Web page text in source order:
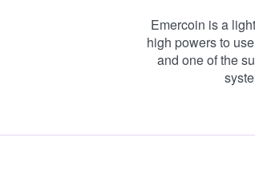
Emercoin is a
high powers to
and one of the